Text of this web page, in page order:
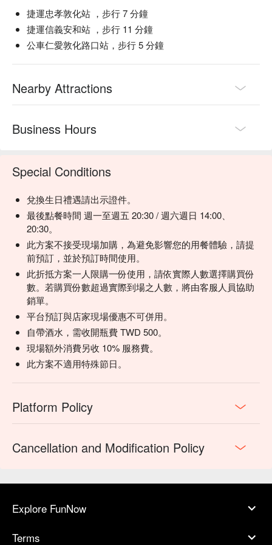
來自加拿大的新鮮龍蝦，肉質甜美緊實，淡淡海水鹹，奶油提
味，每隻超過一斤，精心挑選，絕對新鮮滋味。
🍽️ Crowd Favorite
厚切美國PRIME肋眼牛排 (Thick-Cut US PRIME Ribeye) | A
carnivore’s dream—juicy, marbled, and packed with classic
steakhouse flavor.
The prized "gourmet's cut" known for its incredible tenderness
and rich taste.
Lobster) | The ultimate indulgence—sweet, succulent, and
tender with a deep, satisfying beefiness.
timeless and perfectly executed classic.
🥤 Top Sips
Red Wine Selection | Curated to complement rich beef flavors,
available by the glass or bottle.
White Wine Selection | Crisp and refreshing choices, perfect
for seafood or a lighter start.
Fresh Squeezed Juices | A vibrant and healthy option to
cleanse the palate.
💡 FunNow Insider Tip: Recommendations curated by AI
based on local buzz. (If your plan includes alcohol: Please
drink responsibly. Excessive consumption is harmful to
health.)
捷運忠孝敦化站 ，步行 7 分鐘
捷運信義安和站 ，步行 11 分鐘
公車仁愛敦化路口站，步行 5 分鐘
Nearby Attractions
Business Hours
Special Conditions
兌換生日禮遇請出示證件。
最後點餐時間 週一至週五 20:30 / 週六週日 14:00、
20:30。
此方案不接受現場加購，為避免影響您的用餐體驗，請提
前預訂，並於預訂時間使用。
此折抵方案一人限購一份使用，請依實際人數選擇購買份
數。若購買份數超過實際到場之人數，將由客服人員協助
銷單。
平台預訂與店家現場優惠不可併用。
自帶酒水，需收開瓶費 TWD 500。
現場額外消費另收 10% 服務費。
此方案不適用特殊節日。
Platform Policy
Cancellation and Modification Policy
Explore FunNow
Terms